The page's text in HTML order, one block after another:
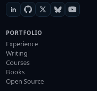
PORTFOLIO
Experience
Writing
Courses
Books
Open Source